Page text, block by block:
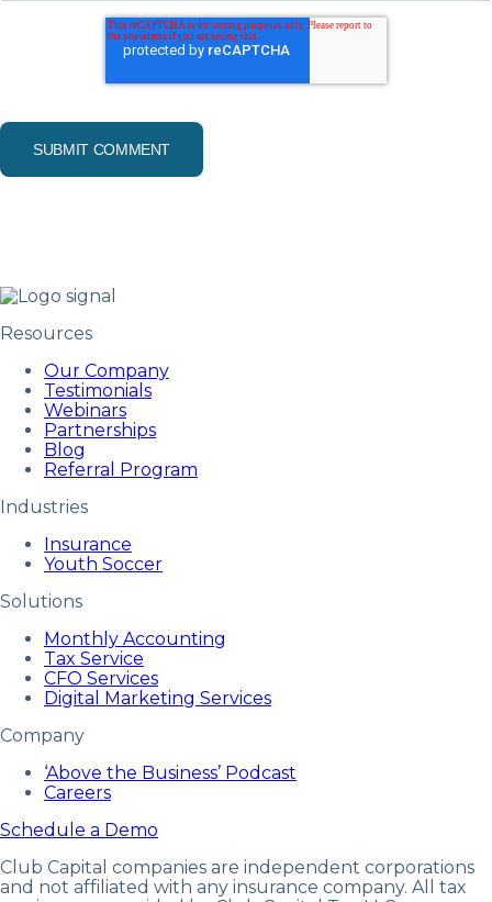
Resources
Our Company
Testimonials
Webinars
Partnerships
Blog
Referral Program
Industries
Insurance
Youth Soccer
Solutions
Monthly Accounting
Tax Service
CFO Services
Digital Marketing Services
Company
‘Above the Business’ Podcast
Careers
Schedule a Demo
Club Capital companies are independent corporations
and not affiliated with any insurance company. All tax